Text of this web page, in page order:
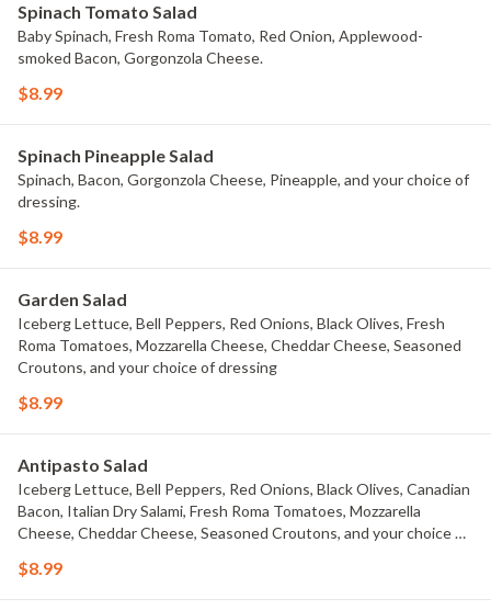
Spinach Tomato Salad
Baby Spinach, Fresh Roma Tomato, Red Onion, Applewood-
smoked Bacon, Gorgonzola Cheese.
$8.99
Spinach Pineapple Salad
Spinach, Bacon, Gorgonzola Cheese, Pineapple, and your choice of
dressing.
$8.99
Garden Salad
Iceberg Lettuce, Bell Peppers, Red Onions, Black Olives, Fresh
Roma Tomatoes, Mozzarella Cheese, Cheddar Cheese, Seasoned
Croutons, and your choice of dressing
$8.99
Antipasto Salad
Iceberg Lettuce, Bell Peppers, Red Onions, Black Olives, Canadian
Bacon, Italian Dry Salami, Fresh Roma Tomatoes, Mozzarella
Cheese, Cheddar Cheese, Seasoned Croutons, and your choice of
$8.99